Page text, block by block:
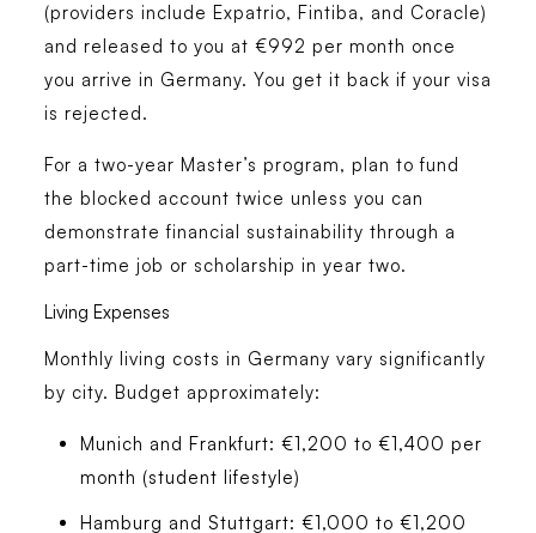
(providers include Expatrio, Fintiba, and Coracle)
and released to you at €992 per month once
you arrive in Germany. You get it back if your visa
is rejected.
For a two-year Master’s program, plan to fund
the blocked account twice unless you can
demonstrate financial sustainability through a
part-time job or scholarship in year two.
Living Expenses
Monthly living costs in Germany vary significantly
by city. Budget approximately:
Munich and Frankfurt: €1,200 to €1,400 per
month (student lifestyle)
Hamburg and Stuttgart: €1,000 to €1,200